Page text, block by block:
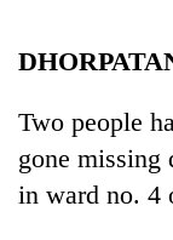
Health
Two people
gone missing
in ward no. 4